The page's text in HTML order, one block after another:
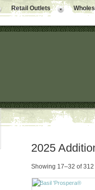
Retail Outlets
2025
Showing 17–32 of